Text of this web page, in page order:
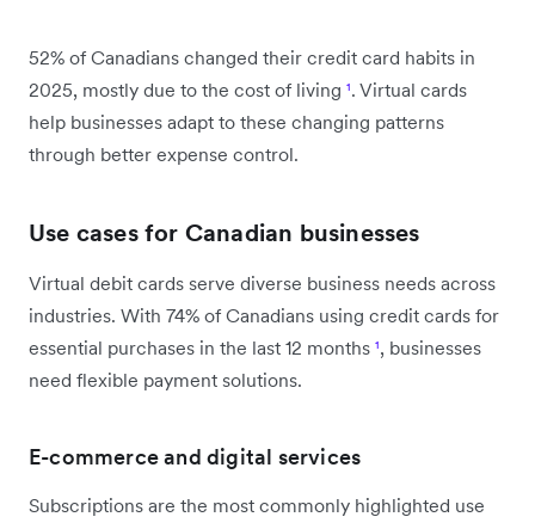
52% of Canadians changed their credit card habits in
2025, mostly due to the cost of living ¹. Virtual cards
help businesses adapt to these changing patterns
through better expense control.
Use cases for Canadian businesses
Virtual debit cards serve diverse business needs across
industries. With 74% of Canadians using credit cards for
essential purchases in the last 12 months ¹, businesses
need flexible payment solutions.
E-commerce and digital services
Subscriptions are the most commonly highlighted use